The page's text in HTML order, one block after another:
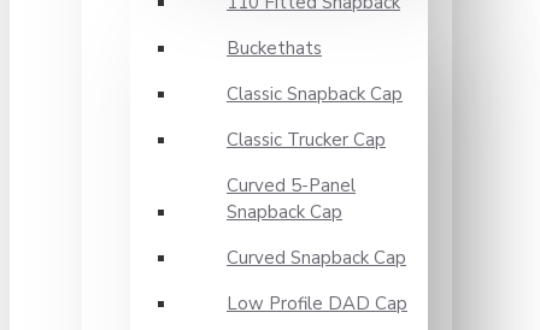
Buckethats
Classic Snapback Cap
Classic Trucker Cap
Curved 5-Panel
Snapback Cap
Curved Snapback Cap
Low Profile DAD Cap